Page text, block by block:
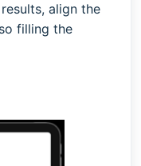
align the
filling the